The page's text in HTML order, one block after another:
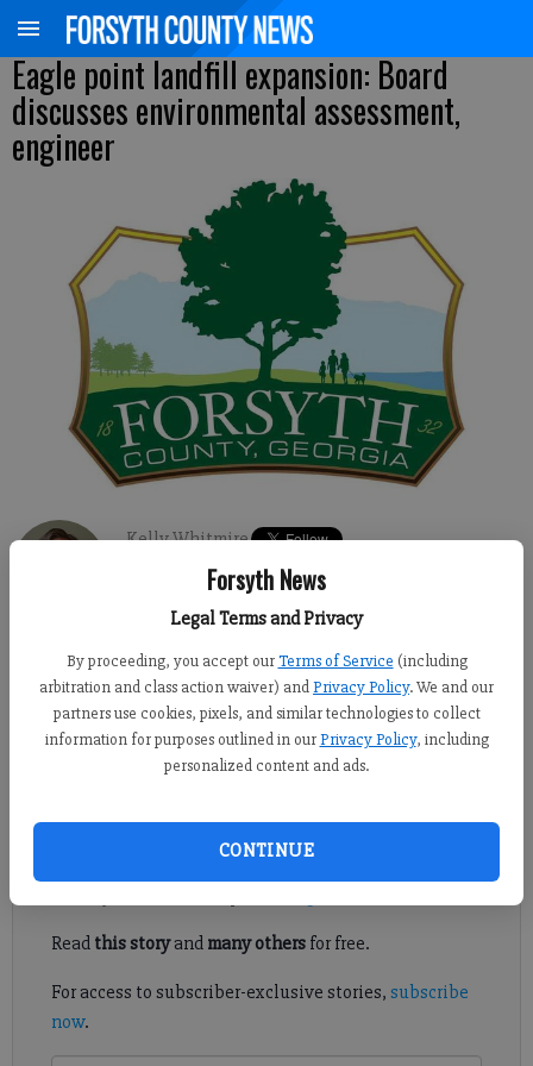
Forsyth News
Legal Terms and Privacy
By proceeding, you accept our Terms of Service (including
arbitration and class action waiver) andPrivacy Policy. We and our
partners use cookies, pixels, and similar technologies to collect
information for purposes outlined in our Privacy Policy, including
personalized content and ads.
CONTINUE
Eagle point landfill expansion: Board
discusses environmental assessment,
engineer
Kelly Whitmire
Updated: Sep 15, 2017, 10:35 PM
Published: Sep 17, 2017, 5:00 AM
Issues surrounding the possible addition of a methane gas
refinery plant and the expansion of a north Forsyth landfill
were once again discussed by county commissioners at a recent
Register to read. It's free.
Read this storyand many othersfor free.
For access to subscriber-exclusive stories, subscribe
now.